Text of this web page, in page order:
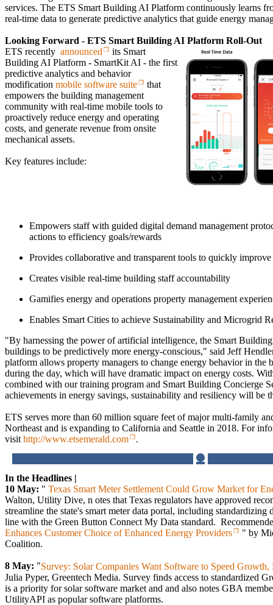
services. The ETS Smart Building AI Platform continuously learns
real-time data to generate predictive analytics that guide energy
Looking Forward - ETS Smart Building AI Platform Roll-Out
ETS recently announced
its Smart
Building AI Platform - SmartKit AI - the first
predictive analytics and behavior
modification mobile software suite
that
empowers the building management
community with real-time mobile tools to
proactively reduce energy and operating
costs, and generate revenue from onsite
mechanical assets.
Key features include:
Empowers staff with guided digital demand management
actions to efficiency goals/rewards
Provides collaborative and transparent tools to quickly
Creates visible real-time building staff accountability
Gamifies energy and operations property management
Enables Smart Cities to achieve Sustainability and Microgrid
"By harnessing the power of artificial intelligence, the Smart
buildings to be predictively more energy-conscious," said Jeff
platform allows property managers to change energy behavior in the
during the day, which will have dramatic impact on energy costs.
combined with our training program and Smart Building Concierge
achievements in energy savings, sustainability and resiliency will be
ETS serves more than 60 million square feet of major multi-family
Northeast and is expanding to California and Seattle in 2018. For
visit http://www.etsemerald.com .
In the Headlines |
10 May: " Texas Smart Meter Settlement Could Grow Market for
Walton, Utility Dive, n otes that Texas regulators have approved
streamline the state's smart meter data portal, including standardizing
line with the Green Button Connect My Data standard.
Enhances Customer Choice of Enhanced Energy Providers
" by
Coalition.
8 May: "Survey: Solar Companies Want Software to Speed
Julia Pyper, Greentech Media. Survey finds access to standardized
is a priority for solar software market and and also notes GBA
UtilityAPI as popular software platforms.